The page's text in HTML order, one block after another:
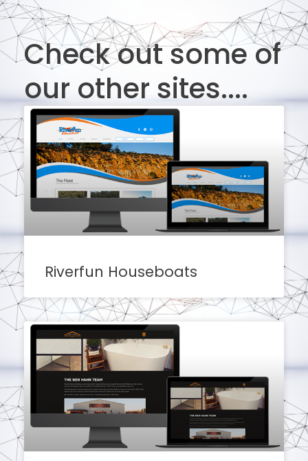
Check out some of
our other sites....
Riverfun Houseboats